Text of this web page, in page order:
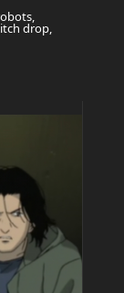
drop,